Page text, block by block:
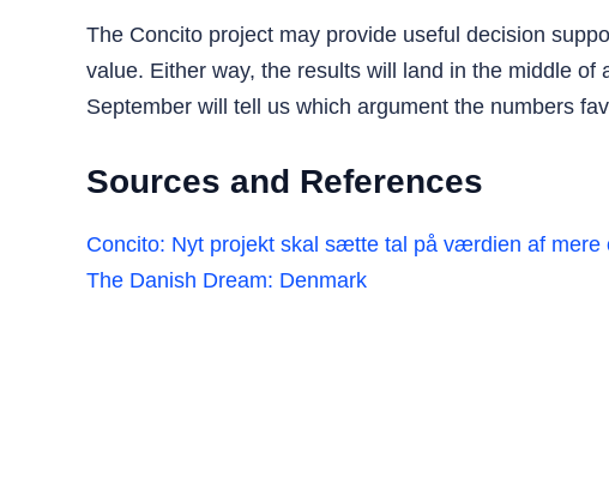
The Concito project may provide useful decision
value. Either way, the results will land in the middle
September will tell us which argument the numbers
Sources and References
Concito: Nyt projekt skal sætte tal på værdien af mere
The Danish Dream: Denmark